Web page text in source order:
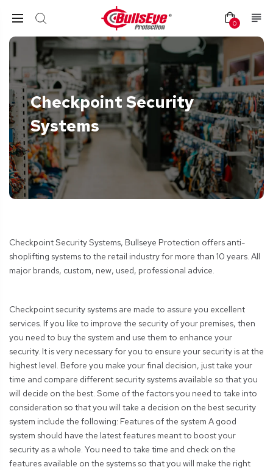
0
Checkpoint Security
Systems
Checkpoint Security Systems, Bullseye Protection offers anti-
shoplifting systems to the retail industry for more than 10 years. All
major brands, custom, new, used, professional advice.
Checkpoint security systems are made to assure you excellent
services. If you like to improve the security of your premises, then
you need to buy the system and use them to enhance your
security. It is very necessary for you to ensure your security is at the
highest level. Before you make your final decision, just take your
time and compare different security systems available so that you
will decide on the best. Some of the factors you need to take into
consideration so that you will take a decision on the best security
system include the following: Features of the system A good
system should have the latest features meant to boost your
security as a whole. You need to take time and check on the
features available on the systems so that you will make the right